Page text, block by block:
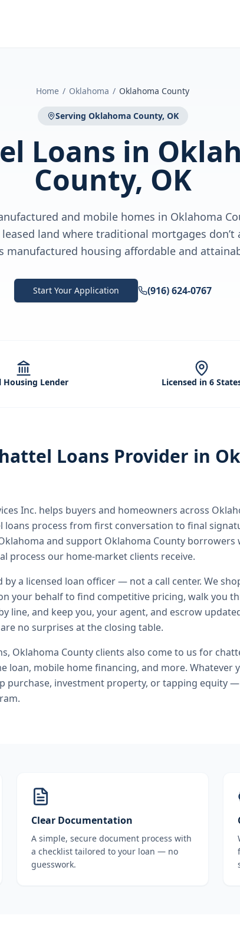
Home / Oklahoma / Oklahoma County
Serving Oklahoma County, OK
Loans in
County, OK
and mobile homes in Oklahoma
land where traditional mortgages don’t
manufactured housing affordable and
Start Your Application (916) 624-0767
Housing Lender Licensed in 6
Loans Provider in
Inc. helps buyers and homeowners across
loans process from first conversation to final
and support Oklahoma County borrowers
process our home-market clients receive.
by a licensed loan officer — not a call center. We
your behalf to find competitive pricing, walk you
line, and keep you, your agent, and escrow
no surprises at the closing table.
, Oklahoma County clients also come to us for
loan, mobile home financing, and more.
purchase, investment property, or tapping equity —
Clear Documentation
A simple, secure document process with
a checklist tailored to your loan — no
guesswork.